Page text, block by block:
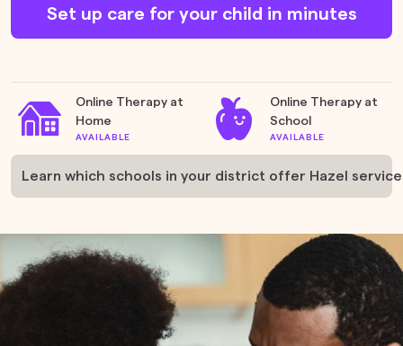
Set up care for your child in minutes
Online Therapy at
Home
AVAILABLE
Online Therapy at
School
AVAILABLE
Learn which schools in your district offer Hazel